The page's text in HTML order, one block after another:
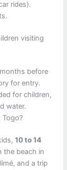
rides).
visiting
before
for entry.
for children,
water.
Togo?
10 to 14
the beach in
and a trip